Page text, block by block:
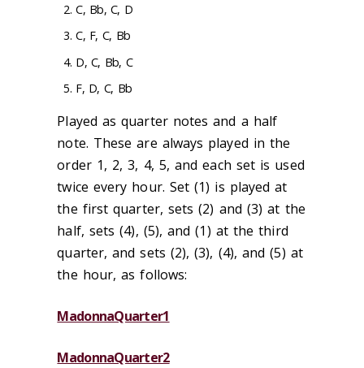
C, Bb, C, D
C, F, C, Bb
D, C, Bb, C
F, D, C, Bb
Played as quarter notes and a half
note. These are always played in the
order 1, 2, 3, 4, 5, and each set is used
twice every hour. Set (1) is played at
the first quarter, sets (2) and (3) at the
half, sets (4), (5), and (1) at the third
quarter, and sets (2), (3), (4), and (5) at
the hour, as follows:
MadonnaQuarter1
MadonnaQuarter2